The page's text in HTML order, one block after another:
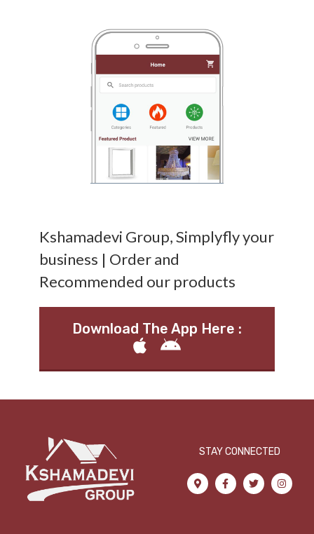
Kshamadevi Group, Simplyfly your
business | Order and
Recommended our products
Download The App Here :
STAY CONNECTED